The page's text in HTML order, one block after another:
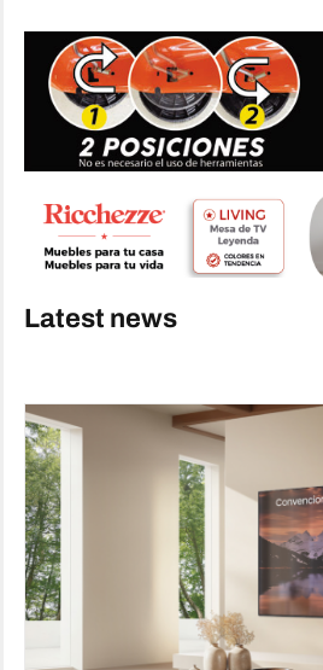
Latest news